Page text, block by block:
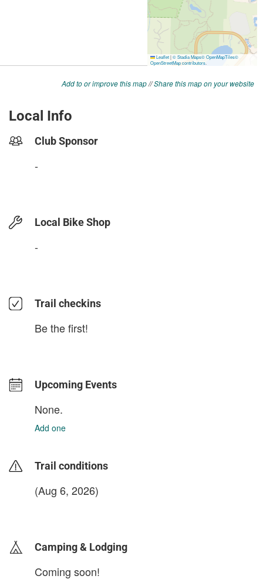
Add to or improve this map//Share this map on your website
Local Info
Club Sponsor
-
Local Bike Shop
-
Trail checkins
Be the first!
Upcoming Events
None.
Add one
Trail conditions
(Aug 6, 2026)
Camping & Lodging
Coming soon!